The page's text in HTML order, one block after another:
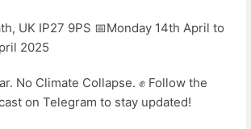
UK IP27 9PS 📅Monday 14th April to
2025
No Climate Collapse. ✊ Follow the
on Telegram to stay updated!